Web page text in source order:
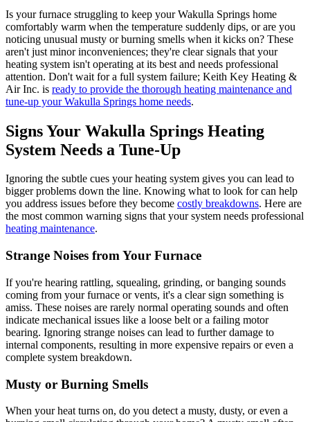
Is your furnace struggling to keep your Wakulla Springs home
comfortably warm when the temperature suddenly dips, or are you
noticing unusual musty or burning smells when it kicks on? These
aren't just minor inconveniences; they're clear signals that your
heating system isn't operating at its best and needs professional
attention. Don't wait for a full system failure; Keith Key Heating &
Air Inc. is ready to provide the thorough heating maintenance and
tune-up your Wakulla Springs home needs.
Signs Your Wakulla Springs Heating
System Needs a Tune-Up
Ignoring the subtle cues your heating system gives you can lead to
bigger problems down the line. Knowing what to look for can help
you address issues before they become costly breakdowns. Here are
the most common warning signs that your system needs professional
heating maintenance.
Strange Noises from Your Furnace
If you're hearing rattling, squealing, grinding, or banging sounds
coming from your furnace or vents, it's a clear sign something is
amiss. These noises are rarely normal operating sounds and often
indicate mechanical issues like a loose belt or a failing motor
bearing. Ignoring strange noises can lead to further damage to
internal components, resulting in more expensive repairs or even a
complete system breakdown.
Musty or Burning Smells
When your heat turns on, do you detect a musty, dusty, or even a